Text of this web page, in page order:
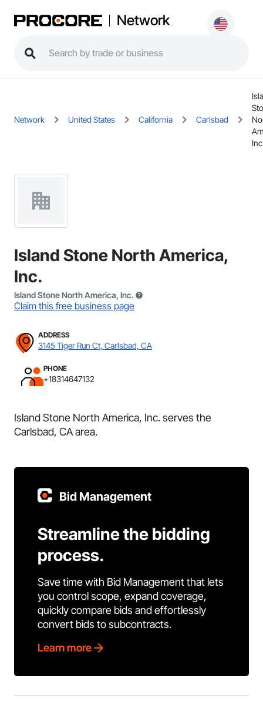
Network
Network United States California Carlsbad
Island Stone North America,
Inc.
Island Stone North America, Inc.
Claim this free business page
ADDRESS
3145 Tiger Run Ct, Carlsbad, CA
PHONE
+18314647132
Island Stone North America, Inc. serves the
Carlsbad, CA area.
Bid Management
Streamline the bidding
process.
Save time with Bid Management that lets
you control scope, expand coverage,
quickly compare bids and effortlessly
convert bids to subcontracts.
Learn more